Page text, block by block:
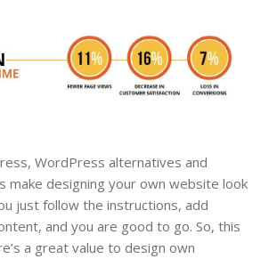
WordPress alternatives and
make designing your own website look
just follow the instructions, add
and you are good to go. So, this
a great value to design own